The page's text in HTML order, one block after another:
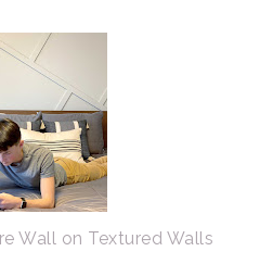
Wall on Textured Walls